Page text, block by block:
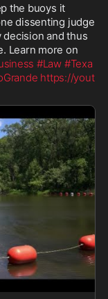
the buoys it
dissenting judge
and thus
Learn more on
#Law #Texa
https://yout